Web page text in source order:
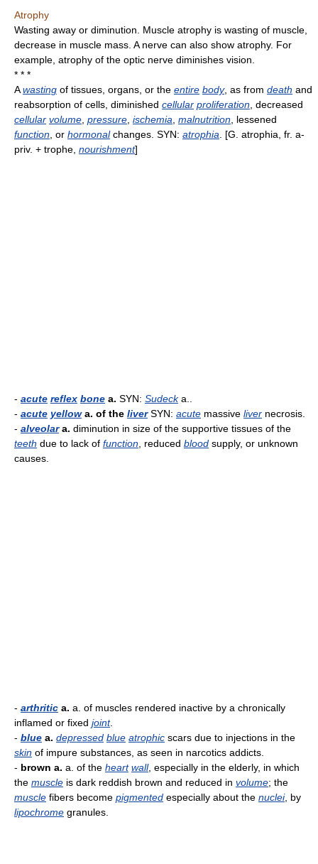
Atrophy
Wasting away or diminution. Muscle atrophy is wasting of muscle,
decrease in muscle mass. A nerve can also show atrophy. For
example, atrophy of the optic nerve diminishes vision.
* * *
Awasting of tissues, organs, or the entire body, as from death and
reabsorption of cells, diminished cellular proliferation , decreased
cellular volume pressure ischemia malnutrition , lessened
function , or hormonalchanges. SYN: atrophia . [G. atrophia, fr. a-
priv. + trophe, nourishment]
- acute reflex bone a. SYN: Sudecka..
- acute yellowa. of the liver SYN: acute massive liver necrosis.
- alveolara. diminution in size of the supportive tissues of the
teeth due to lack of function , reduced blood supply, or unknown
causes.
- arthritic a. a. of muscles rendered inactive by a chronically
inflamed or fixed joint.
- blue a. depressed blue atrophic scars due to injections in the
skin of impure substances, as seen in narcotics addicts.
- brown a. a. of the heart wall, especially in the elderly, in which
the muscle is dark reddish brown and reduced in volume; the
muscle fibers become pigmented especially about the nuclei, by
lipochrome granules.